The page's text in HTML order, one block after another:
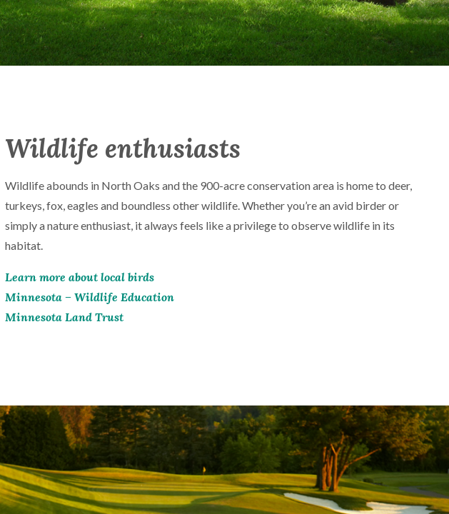
Wildlife enthusiasts
Wildlife abounds in North Oaks and the 900-acre conservation area is home to deer,
turkeys, fox, eagles and boundless other wildlife. Whether you’re an avid birder or
simply a nature enthusiast, it always feels like a privilege to observe wildlife in its
habitat.
Learn more about local birds
Minnesota – Wildlife Education
Minnesota Land Trust